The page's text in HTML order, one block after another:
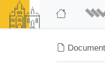
Document